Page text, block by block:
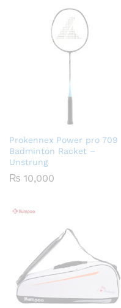
Prokennex Power pro 709
Badminton Racket –
Unstrung
₨ 10,000